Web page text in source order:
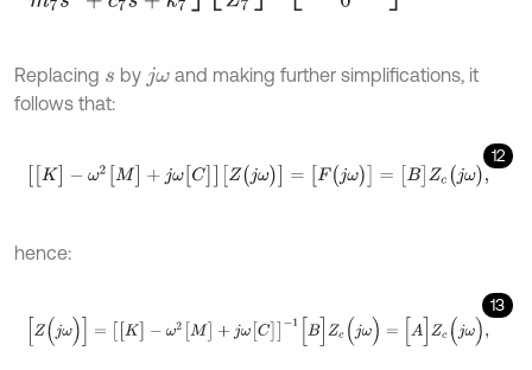
Replacing s by jω and making further simplifications, it
follows that:
12
[[K]- ω2[M]+jω [C ]][Z(jω ]=[F(jω) ]=[ B]Zc(jω ,
hence:
13
[Z(j ω )]= ]-ω2 ] +jω[ C ]- [B]Zc (jω )= A ] Zc ω ),